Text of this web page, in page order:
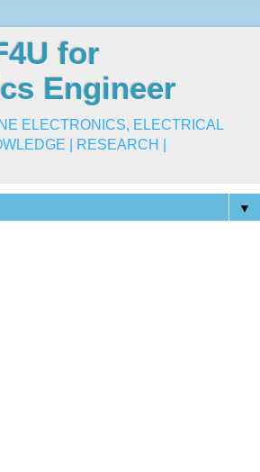
for
Engineer
ELECTRONICS, ELECTRICAL
| RESEARCH |
▼